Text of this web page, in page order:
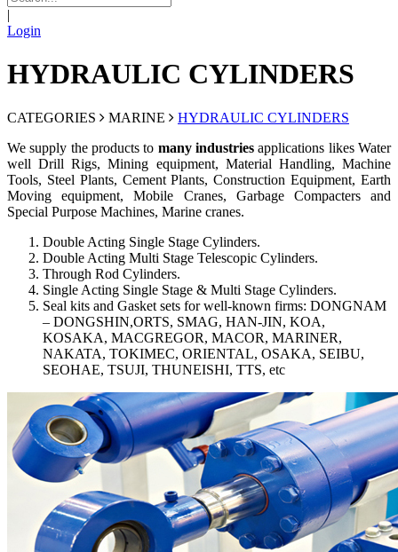
|
Login
HYDRAULIC CYLINDERS
CATEGORIES MARINE
HYDRAULIC CYLINDERS
We supply the products to many industries applications likes Water
well Drill Rigs, Mining equipment, Material Handling, Machine
Tools, Steel Plants, Cement Plants, Construction Equipment, Earth
Moving equipment, Mobile Cranes, Garbage Compacters and
Special Purpose Machines, Marine cranes.
Double Acting Single Stage Cylinders.
Double Acting Multi Stage Telescopic Cylinders.
Through Rod Cylinders.
Single Acting Single Stage & Multi Stage Cylinders.
Seal kits and Gasket sets for well-known firms: DONGNAM
– DONGSHIN,ORTS, SMAG, HAN-JIN, KOA,
KOSAKA, MACGREGOR, MACOR, MARINER,
NAKATA, TOKIMEC, ORIENTAL, OSAKA, SEIBU,
SEOHAE, TSUJI, THUNEISHI, TTS, etc